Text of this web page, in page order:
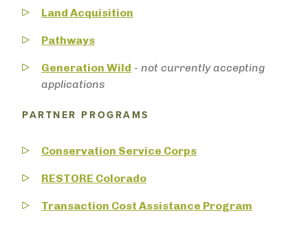
Land Acquisition
Pathways
Generation Wild - not currently accepting
applications
PARTNER PROGRAMS
Conservation Service Corps
RESTORE Colorado
Transaction Cost Assistance Program